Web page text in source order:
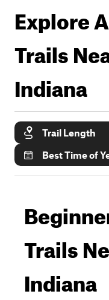
Explore
Trails
Indiana
Trail Length
Best Time of
Trails
Indiana